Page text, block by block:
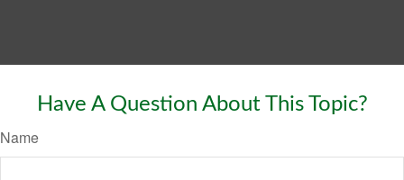
Have A Question About This Topic?
Name